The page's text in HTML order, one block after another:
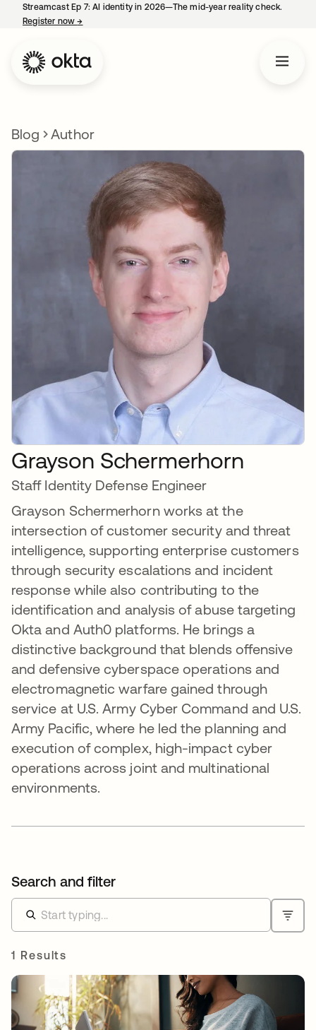
Streamcast Ep 7: AI identity in 2026—The mid-year reality check.
Register now→
Blog Author
Grayson Schermerhorn
Staff Identity Defense Engineer
Grayson Schermerhorn works at the
intersection of customer security and threat
intelligence, supporting enterprise customers
through security escalations and incident
response while also contributing to the
identification and analysis of abuse targeting
Okta and Auth0 platforms. He brings a
distinctive background that blends offensive
and defensive cyberspace operations and
electromagnetic warfare gained through
service at U.S. Army Cyber Command and U.S.
Army Pacific, where he led the planning and
execution of complex, high-impact cyber
operations across joint and multinational
environments.
Search and filter
1 Results